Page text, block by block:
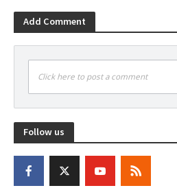
Add Comment
Click here to post a comment
Follow us